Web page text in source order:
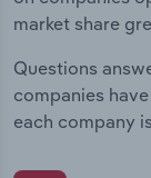
market share
Questions
companies
each company